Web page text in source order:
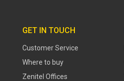
GET IN TOUCH
Customer Service
Where to buy
Zenitel Offices